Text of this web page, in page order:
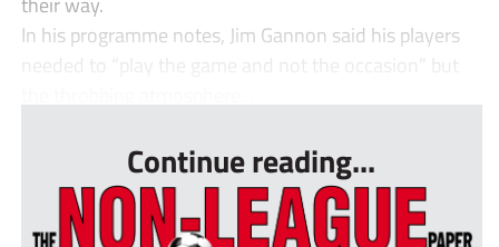
In his programme notes, Jim Gannon said his players
needed to “play the game and not the occasion” but
Continue reading...